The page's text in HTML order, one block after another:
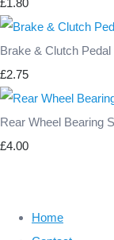
Brake & Clutch
£2.75
Rear Wheel Bearing
£4.00
Home